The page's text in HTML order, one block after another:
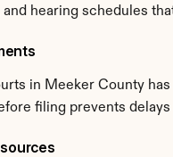
hearing schedules
in Meeker County
filing prevents